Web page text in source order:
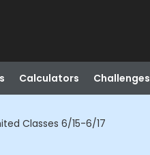
Calculators Challenges
Classes 6/15-6/17